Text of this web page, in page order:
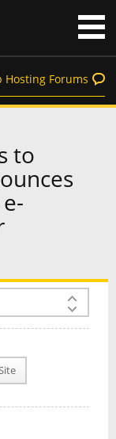
Hosting Forums
to